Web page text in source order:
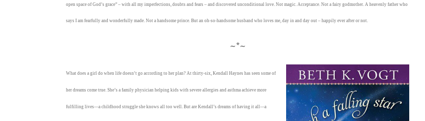
open space of God’s grace” – with all my imperfections, doubts and fears – and discovered unconditional love. Not magic. Acceptance. Not a fairy godmother. A heavenly father who
says I am fearfully and wonderfully made. Not a handsome prince. But an oh-so-handsome husband who loves me, day in and day out – happily ever after or not.
~*~
What does a girl do when life doesn’t go according to her plan? At thirty-six, Kendall Haynes has seen some of
her dreams come true. She’s a family physician helping kids with severe allergies and asthma achieve more
fulfilling lives—a childhood struggle she knows all too well. But are Kendall’s dreams of having it all—a